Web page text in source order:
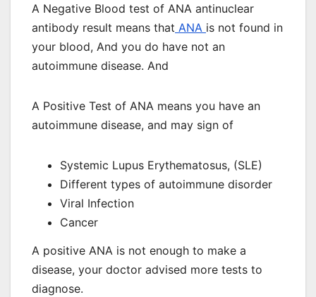
A Negative Blood test of ANA antinuclear
antibody result means that ANA is not found in
your blood, And you do have not an
autoimmune disease. And
A Positive Test of ANA means you have an
autoimmune disease, and may sign of
Systemic Lupus Erythematosus, (SLE)
Different types of autoimmune disorder
Viral Infection
Cancer
A positive ANA is not enough to make a
disease, your doctor advised more tests to
diagnose.